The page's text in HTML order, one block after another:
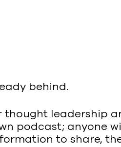
behind.
thought leadership
podcast; anyone
to share,